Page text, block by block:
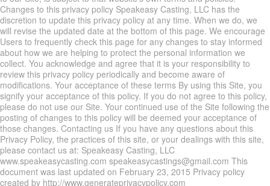
Changes to this privacy policy Speakeasy Casting, LLC has the
discretion to update this privacy policy at any time. When we do, we
will revise the updated date at the bottom of this page. We encourage
Users to frequently check this page for any changes to stay informed
about how we are helping to protect the personal information we
collect. You acknowledge and agree that it is your responsibility to
review this privacy policy periodically and become aware of
modifications. Your acceptance of these terms By using this Site, you
signify your acceptance of this policy. If you do not agree to this policy,
please do not use our Site. Your continued use of the Site following the
posting of changes to this policy will be deemed your acceptance of
those changes. Contacting us If you have any questions about this
Privacy Policy, the practices of this site, or your dealings with this site,
please contact us at: Speakeasy Casting, LLC
www.speakeasycasting.com speakeasycastings@gmail.com This
document was last updated on February 23, 2015 Privacy policy
created by http://www.generateprivacypolicy.com